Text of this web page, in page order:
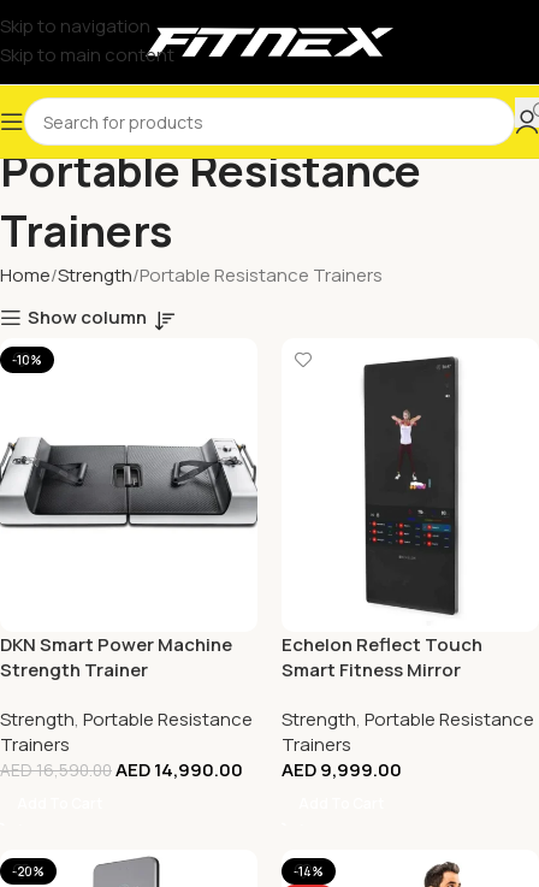
Skip to navigation
Skip to main content
Portable Resistance
Trainers
Home Strength Portable Resistance Trainers
Show column
-10%
DKN Smart Power Machine
Strength Trainer
Strength, Portable Resistance
Trainers
AED16,590.00AED14,990.00
Echelon Reflect Touch
Smart Fitness Mirror
Strength, Portable Resistance
Trainers
AED9,999.00
-20%
-14%